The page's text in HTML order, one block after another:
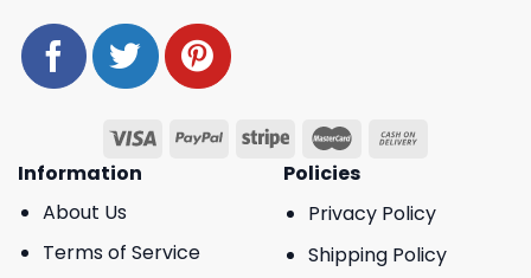
Information
About Us
Terms of Service
Policies
Privacy Policy
Shipping Policy